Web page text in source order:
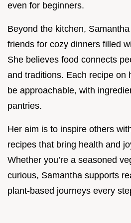
even for beginners.
Beyond the kitchen,
friends for cozy dinners filled
She believes food connects
and traditions. Each recipe on
be approachable, with
pantries.
Her aim is to inspire others
recipes that bring health and
Whether you’re a seasoned
curious, Samantha supports
plant-based journeys every